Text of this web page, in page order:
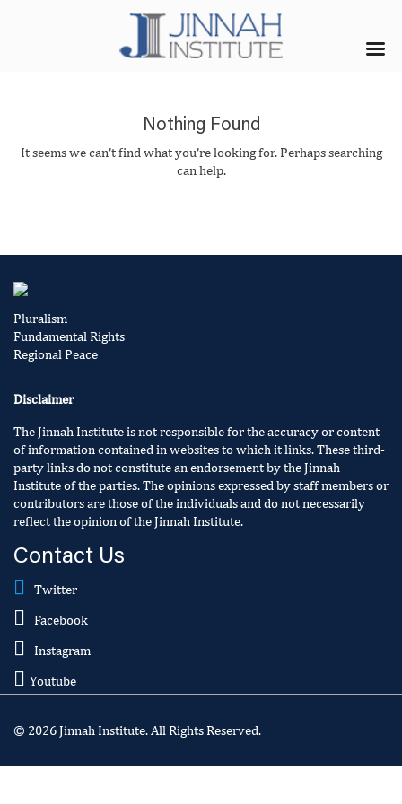
Nothing Found
It seems we can’t find what you’re looking for. Perhaps searching
can help.
Pluralism
Fundamental Rights
Regional Peace
Disclaimer
The Jinnah Institute is not responsible for the accuracy or content
of information contained in websites to which it links. These third-
party links do not constitute an endorsement by the Jinnah
Institute of the parties. The opinions expressed by staff members or
contributors are those of the individuals and do not necessarily
reflect the opinion of the Jinnah Institute.
Contact Us
Twitter
Facebook
Instagram
Youtube
© 2026 Jinnah Institute. All Rights Reserved.